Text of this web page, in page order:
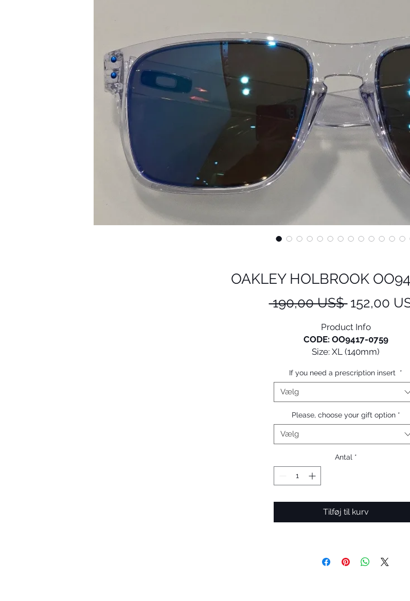
OAKLEY HOLBROOK
190,00 US$ Regulær
152,00
Product Info
CODE: OO9417-0759
Size: XL (140mm)
The look of Holbrook™, from its iconic style to
and metal rivets, has been scaled up to fit
• Durability and all-day comfort of
frame material
• Three-Point Fit: Comfort and performance
• Frame suitable for medium to extra
• Same lens proportions as the original
• Prizm™ lenses enhance color, contrast and
optimized experience
• HDPolarized: Minimizes glare via
100% of all UVA, UVB up to 400nm and some
If you need a prescription insert *
Vælg
Please, choose your gift option *
Vælg
Antal *
Tilføj til kurv